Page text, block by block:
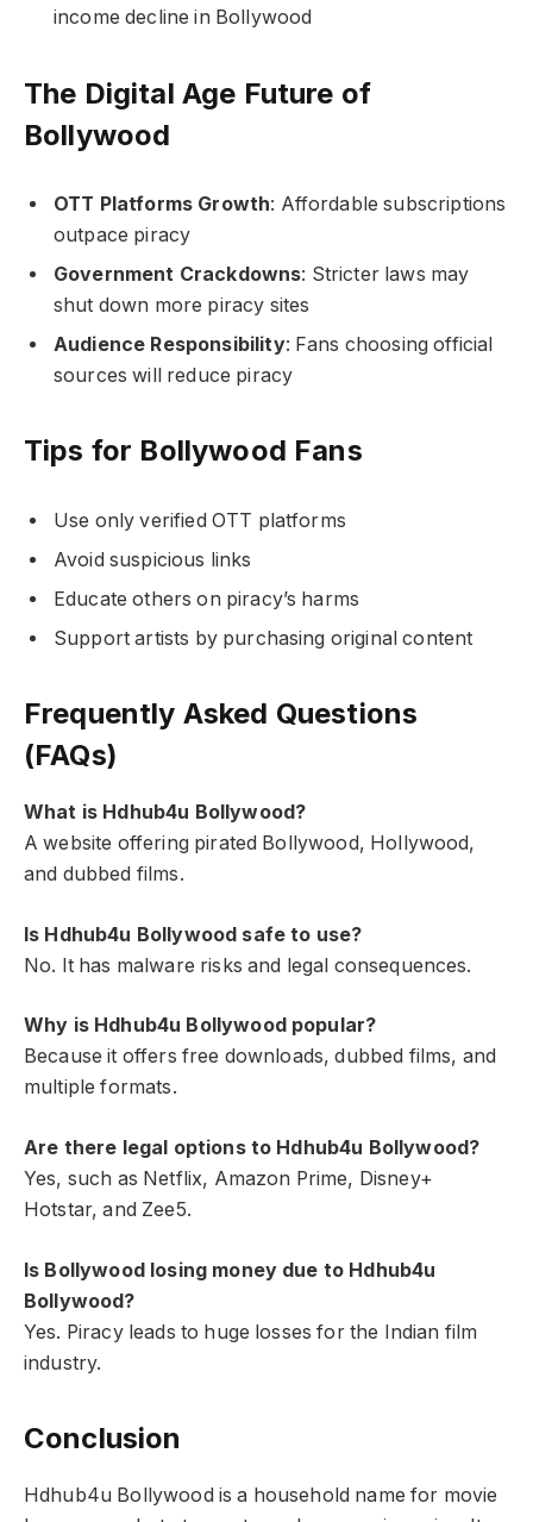
income decline in Bollywood
The Digital Age Future of
Bollywood
OTT Platforms Growth: Affordable subscriptions
outpace piracy
Government Crackdowns: Stricter laws may
shut down more piracy sites
Audience Responsibility: Fans choosing official
sources will reduce piracy
Tips for Bollywood Fans
Use only verified OTT platforms
Avoid suspicious links
Educate others on piracy’s harms
Support artists by purchasing original content
Frequently Asked Questions
(FAQs)
What is Hdhub4u Bollywood?
A website offering pirated Bollywood, Hollywood,
and dubbed films.
Is Hdhub4u Bollywood safe to use?
No. It has malware risks and legal consequences.
Why is Hdhub4u Bollywood popular?
Because it offers free downloads, dubbed films, and
multiple formats.
Are there legal options to Hdhub4u Bollywood?
Yes, such as Netflix, Amazon Prime, Disney+
Hotstar, and Zee5.
Is Bollywood losing money due to Hdhub4u
Bollywood?
Yes. Piracy leads to huge losses for the Indian film
industry.
Conclusion
Hdhub4u Bollywood is a household name for movie